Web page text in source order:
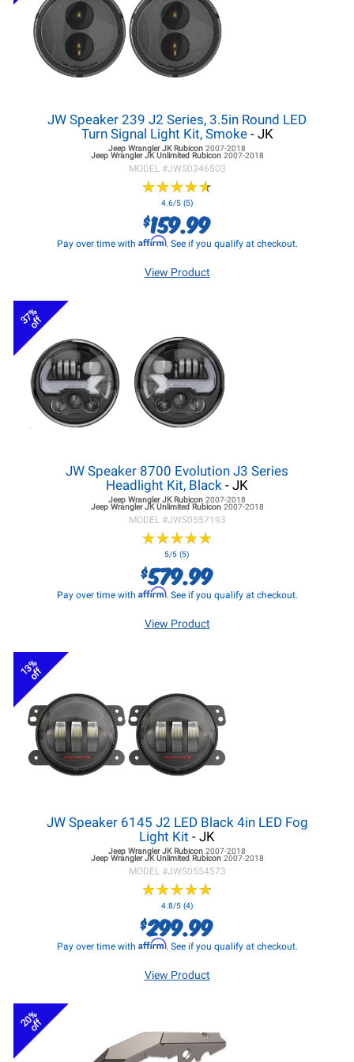
JW Speaker 239 J2 Series, 3.5in Round LED
Turn Signal Light Kit, Smoke- JK
Jeep Wrangler JKRubicon 2007-2018
Jeep Wrangler JKUnlimited Rubicon 2007-2018
MODEL #JWS0346503
★★★★★
★★★★★
4.6/5 (5)
$159.99
Pay over time with Affirm. See if you qualify at checkout.
View Product
37%
off
JW Speaker 8700 Evolution J3 Series
Headlight Kit, Black - JK
Jeep Wrangler JKRubicon 2007-2018
Jeep Wrangler JKUnlimited Rubicon 2007-2018
MODEL #JWS0557193
★★★★★
★★★★★
5/5 (5)
$579.99
Pay over time with Affirm. See if you qualify at checkout.
View Product
13%
off
JW Speaker 6145 J2 LED Black 4in LED Fog
Light Kit - JK
Jeep Wrangler JKRubicon 2007-2018
Jeep Wrangler JKUnlimited Rubicon 2007-2018
MODEL #JWS0554573
★★★★★
★★★★★
4.8/5 (4)
$299.99
Pay over time with Affirm. See if you qualify at checkout.
View Product
20%
off